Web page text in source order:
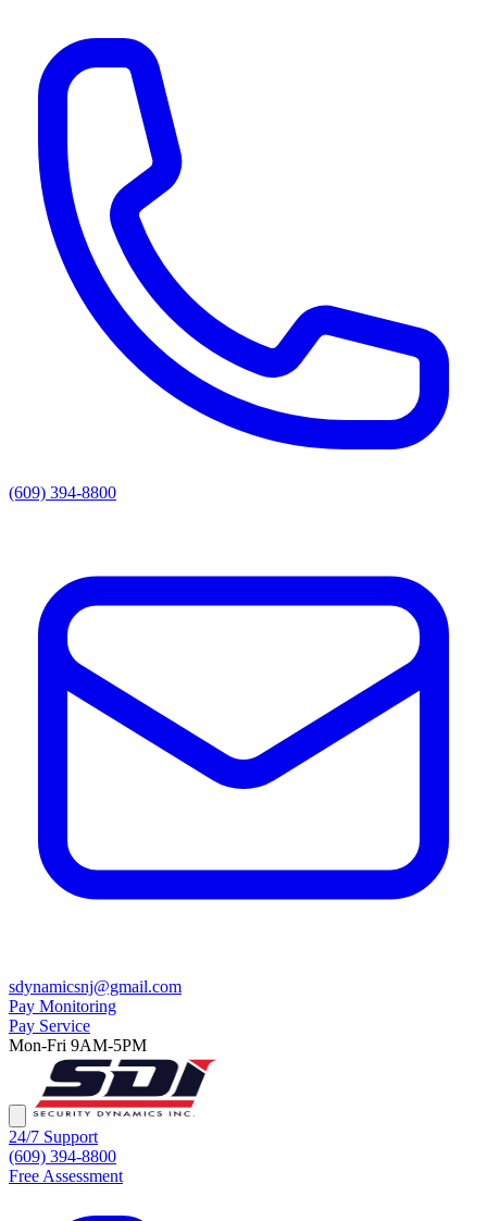
(609) 394-8800
sdynamicsnj@gmail.com
Pay Monitoring
Pay Service
Mon-Fri 9AM-5PM
24/7 Support
(609) 394-8800
Free Assessment